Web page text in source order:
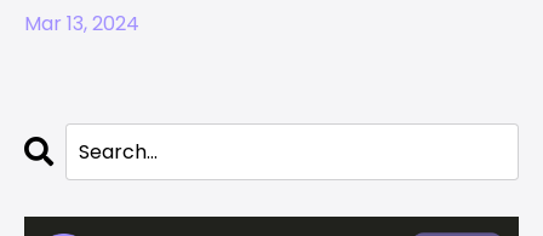
Mar 13, 2024